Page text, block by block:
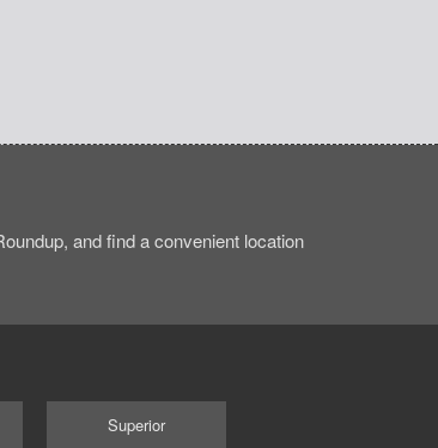
and find a convenient location
Superior